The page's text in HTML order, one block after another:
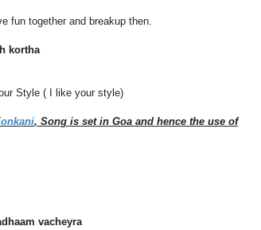
fun together and breakup then.
kortha
Style ( I like your style)
, Song is set in Goa and hence the use of
vacheyra